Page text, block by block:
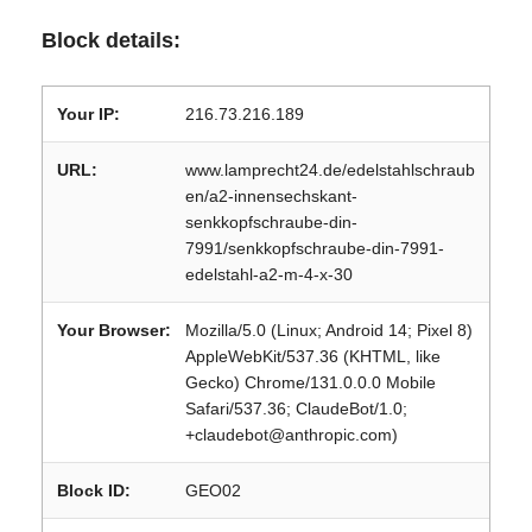
Block details:
Your IP: 216.73.216.189
URL:
www.lamprecht24.de/edelstahlschraub
en/a2-innensechskant-
senkkopfschraube-din-
7991/senkkopfschraube-din-7991-
edelstahl-a2-m-4-x-30
Your Browser:
Mozilla/5.0 (Linux; Android 14; Pixel 8)
AppleWebKit/537.36 (KHTML, like
Gecko) Chrome/131.0.0.0 Mobile
Safari/537.36; ClaudeBot/1.0;
+claudebot@anthropic.com)
Block ID: GEO02